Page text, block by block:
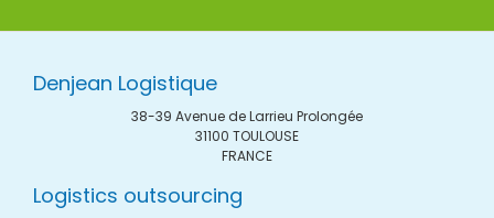
Denjean Logistique
38-39 Avenue de Larrieu Prolongée
31100 TOULOUSE
FRANCE
Logistics outsourcing